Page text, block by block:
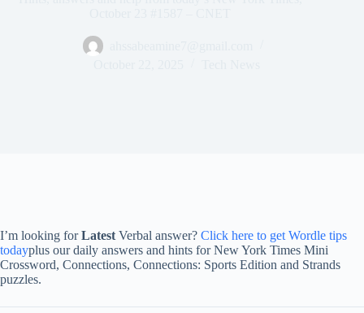
I’m looking forLatest Verbal answer? Click here to get Wordle tips
todayplus our daily answers and hints for New York Times Mini
Crossword, Connections, Connections: Sports Edition and Strands
puzzles.